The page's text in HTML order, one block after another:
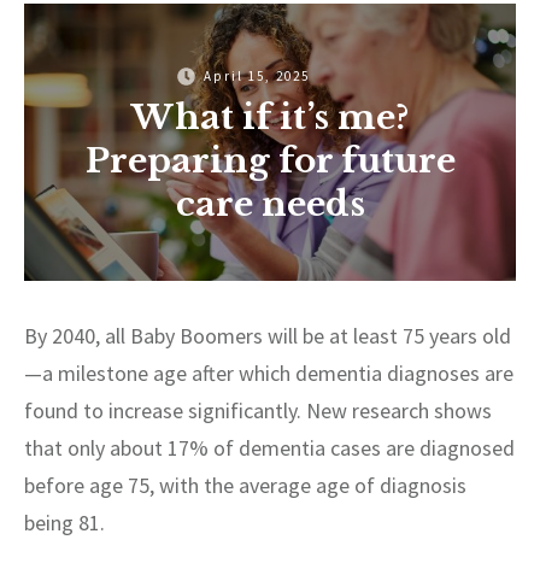
April 15, 2025
What if it’s me?
Preparing for future
care needs
By 2040, all Baby Boomers will be at least 75 years old
—a milestone age after which dementia diagnoses are
found to increase significantly. New research shows
that only about 17% of dementia cases are diagnosed
before age 75, with the average age of diagnosis
being 81.